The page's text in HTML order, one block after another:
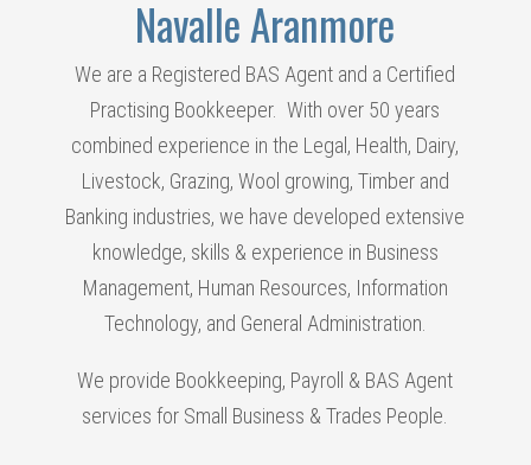
Navalle Aranmore
We are a Registered BAS Agent and a Certified
Practising Bookkeeper. With over 50 years
combined experience in the Legal, Health, Dairy,
Livestock, Grazing, Wool growing, Timber and
Banking industries, we have developed extensive
knowledge, skills & experience in Business
Management, Human Resources, Information
Technology, and General Administration.
We provide Bookkeeping, Payroll & BAS Agent
services for Small Business & Trades People.